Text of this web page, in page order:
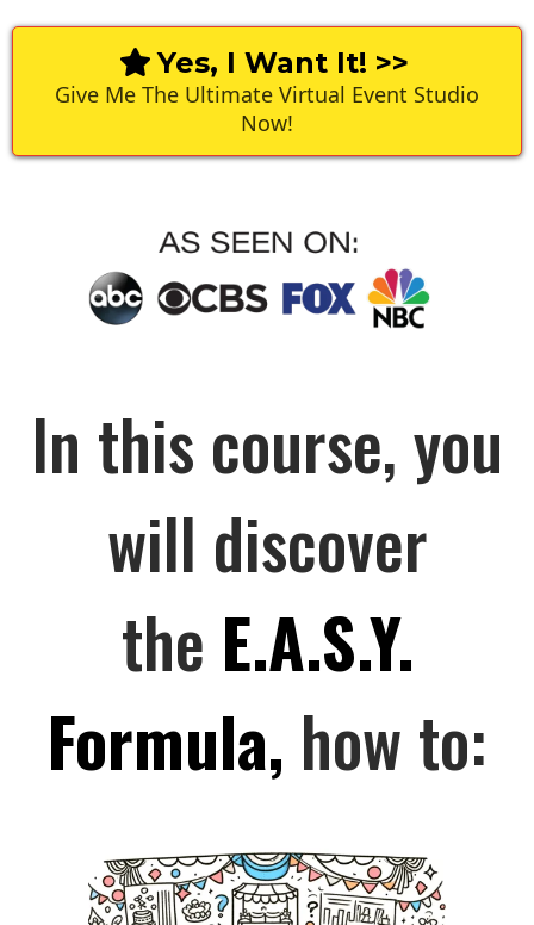
Yes, I Want It! >>
Give Me The Ultimate Virtual Event Studio
Now!
In this course, you
will discover
the E.A.S.Y.
Formula, how to: